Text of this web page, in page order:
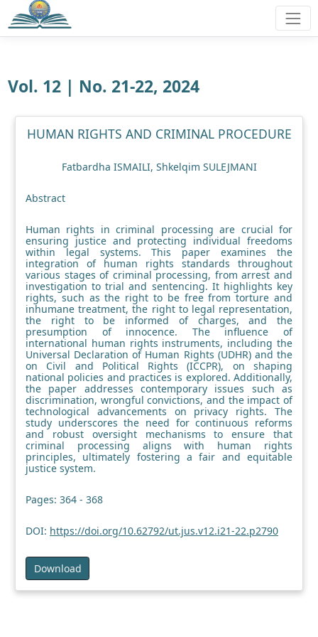
Vol. 12 | No. 21-22, 2024
HUMAN RIGHTS AND CRIMINAL PROCEDURE
Fatbardha ISMAILI, Shkelqim SULEJMANI
Abstract
Human rights in criminal processing are crucial for
ensuring justice and protecting individual freedoms
within legal systems. This paper examines the
integration of human rights standards throughout
various stages of criminal processing, from arrest and
investigation to trial and sentencing. It highlights key
rights, such as the right to be free from torture and
inhumane treatment, the right to legal representation,
the right to be informed of charges, and the
presumption of innocence. The influence of
international human rights instruments, including the
Universal Declaration of Human Rights (UDHR) and the
on Civil and Political Rights (ICCPR), on shaping
national policies and practices is explored. Additionally,
the paper addresses contemporary issues such as
discrimination, wrongful convictions, and the impact of
technological advancements on privacy rights. The
study underscores the need for continuous reforms
and robust oversight mechanisms to ensure that
criminal processing aligns with human rights
principles, ultimately fostering a fair and equitable
justice system.
Pages: 364 - 368
DOI: https://doi.org/10.62792/ut.jus.v12.i21-22.p2790
Download